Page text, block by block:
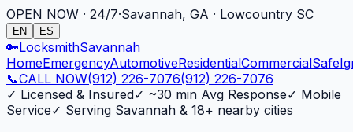
OPEN NOW · 24/7·Savannah, GA · Lowcountry SC
EN ES
🔑LocksmithSavannah
HomeEmergencyAutomotiveResidentialCommercialSafe
📞CALL NOW(912) 226-7076(912) 226-7076
✓ Licensed & Insured✓ ~30 min Avg Response✓ Mobile
Service✓ Serving Savannah & 18+ nearby cities